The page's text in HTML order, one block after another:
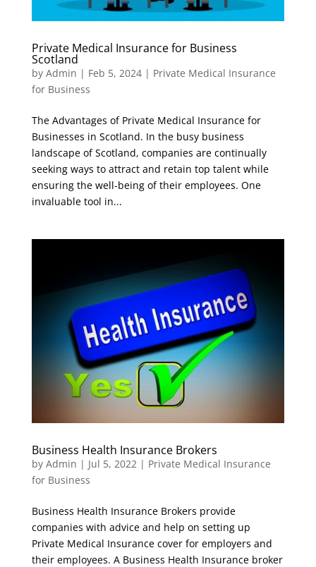
Private Medical Insurance for Business
Scotland
by Admin | Feb 5, 2024| Private Medical Insurance
for Business
The Advantages of Private Medical Insurance for
Businesses in Scotland. In the busy business
landscape of Scotland, companies are continually
seeking ways to attract and retain top talent while
ensuring the well-being of their employees. One
invaluable tool in...
Business Health Insurance Brokers
by Admin | Jul 5, 2022| Private Medical Insurance
for Business
Business Health Insurance Brokers provide
companies with advice and help on setting up
Private Medical Insurance cover for employers and
their employees. A Business Health Insurance broker